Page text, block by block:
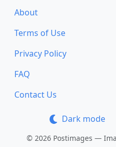
About
Terms of Use
Privacy Policy
FAQ
Contact Us
Dark mode
© 2026 Postimages —